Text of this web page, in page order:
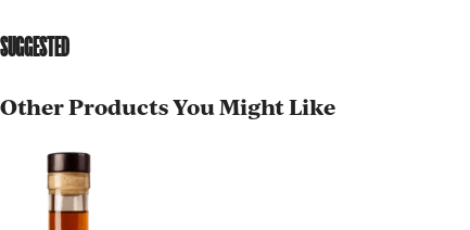
SUGGESTED
Other Products You Might Like